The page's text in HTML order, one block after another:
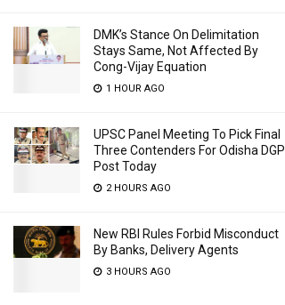
DMK’s Stance On Delimitation
Stays Same, Not Affected By
Cong-Vijay Equation
1 HOUR AGO
UPSC Panel Meeting To Pick Final
Three Contenders For Odisha DGP
Post Today
2 HOURS AGO
New RBI Rules Forbid Misconduct
By Banks, Delivery Agents
3 HOURS AGO